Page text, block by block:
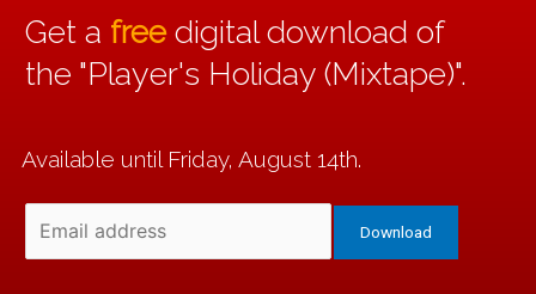
Available until Friday, August 14th.
Get a freedigital download of
the "Player's Holiday (Mixtape)".